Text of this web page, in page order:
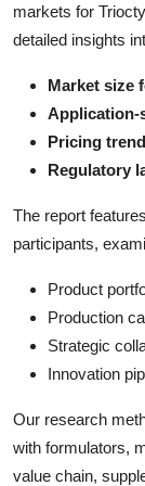
markets for
detailed insights
Market size
Application-
Pricing
Regulatory
The report
participants,
Product
Production
Strategic
Innovation
Our research
with formulators,
value chain,